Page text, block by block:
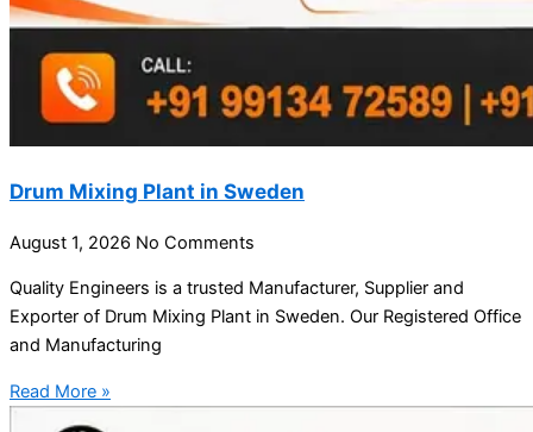
Drum Mixing Plant in Sweden
August 1, 2026 No Comments
Quality Engineers is a trusted Manufacturer, Supplier and
Exporter of Drum Mixing Plant in Sweden. Our Registered Office
and Manufacturing
Read More »